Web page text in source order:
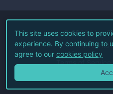
©2026Live
All Rights
Terms of Service
This site uses cookies to
experience. By continuing to
agree to our cookies policy